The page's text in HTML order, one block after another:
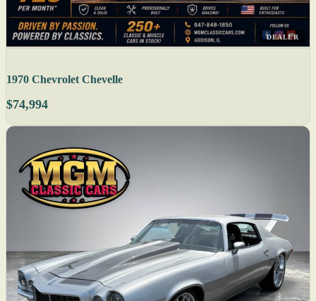
DEALER
1970 Chevrolet Chevelle
$74,994